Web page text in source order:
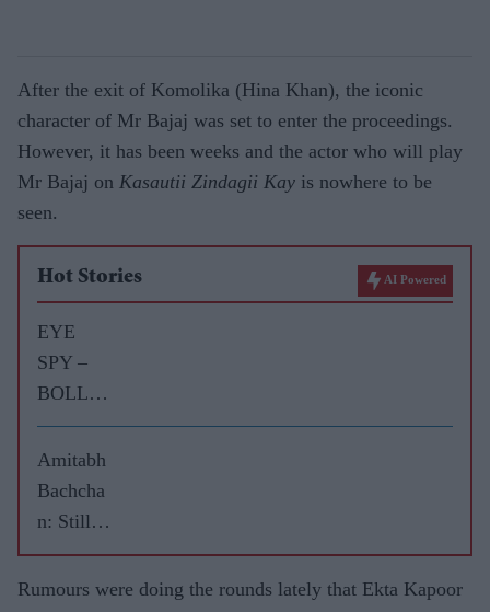
After the exit of Komolika (Hina Khan), the iconic
character of Mr Bajaj was set to enter the proceedings.
However, it has been weeks and the actor who will play
Mr Bajaj on Kasautii Zindagii Kay is nowhere to be
seen.
Hot Stories AI Powered
EYE
SPY –
BOLLY
WOOD
GOSSIP
WITH
ASJAD
Amitabh
Bachcha
n: Still
the big
boss of
Rumours were doing the rounds lately that Ekta Kapoor